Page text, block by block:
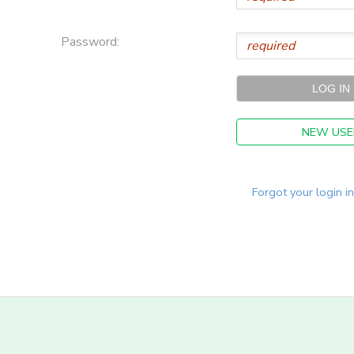
Password:
NEW
Forgot your login